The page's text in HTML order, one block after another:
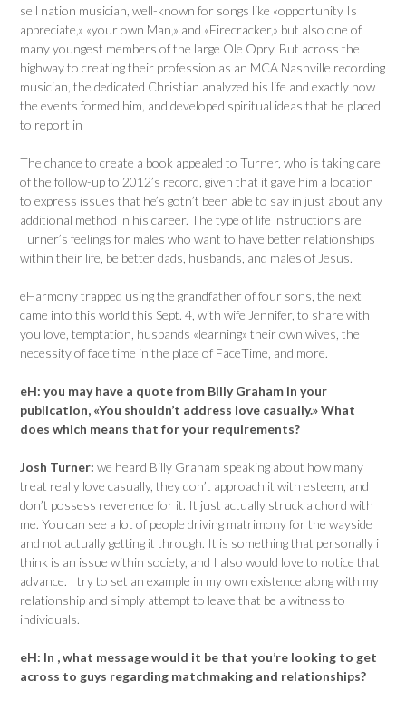
sell nation musician, well-known for songs like «opportunity Is
appreciate,» «your own Man,» and «Firecracker,» but also one of
many youngest members of the large Ole Opry. But across the
highway to creating their profession as an MCA Nashville recording
musician, the dedicated Christian analyzed his life and exactly how
the events formed him, and developed spiritual ideas that he placed
to report in
The chance to create a book appealed to Turner, who is taking care
of the follow-up to 2012’s record, given that it gave him a location
to express issues that he’s gotn’t been able to say in just about any
additional method in his career. The type of life instructions are
Turner’s feelings for males who want to have better relationships
within their life, be better dads, husbands, and males of Jesus.
eHarmony trapped using the grandfather of four sons, the next
came into this world this Sept. 4, with wife Jennifer, to share with
you love, temptation, husbands «learning» their own wives, the
necessity of face time in the place of FaceTime, and more.
eH: you may have a quote from Billy Graham in your
publication, «You shouldn’t address love casually.» What
does which means that for your requirements?
Josh Turner: we heard Billy Graham speaking about how many
treat really love casually, they don’t approach it with esteem, and
don’t possess reverence for it. It just actually struck a chord with
me. You can see a lot of people driving matrimony for the wayside
and not actually getting it through. It is something that personally i
think is an issue within society, and I also would love to notice that
advance. I try to set an example in my own existence along with my
relationship and simply attempt to leave that be a witness to
individuals.
eH: In , what message would it be that you’re looking to get
across to guys regarding matchmaking and relationships?